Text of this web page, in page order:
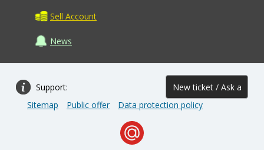
Sell Account
News
Support: New ticket / Ask a
question
Sitemap Public offer Data protection policy